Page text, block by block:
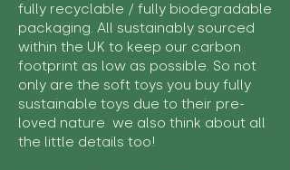
fully recyclable / fully biodegradable
packaging. All sustainably sourced
within the UK to keep our carbon
footprint as low as possible. So not
only are the soft toys you buy fully
sustainable toys due to their pre-
loved nature we also think about all
the little details too!